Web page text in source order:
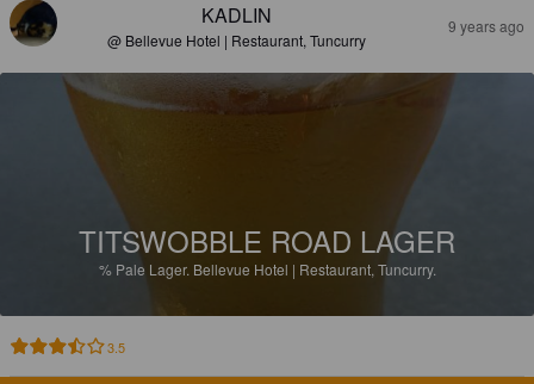
KADLIN
@ Bellevue Hotel | Restaurant, Tuncurry
9 years ago
TITSWOBBLE ROAD LAGER
% Pale Lager. Bellevue Hotel | Restaurant, Tuncurry.
3.5